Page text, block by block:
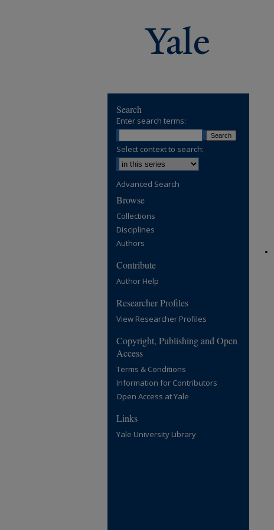
Search
Enter search terms:
Select context to search:
Advanced Search
Browse
Collections
Disciplines
Authors
Contribute
Author Help
Researcher Profiles
View Researcher Profiles
Copyright, Publishing and Open
Access
Terms & Conditions
Information for Contributors
Open Access at Yale
Links
Yale University Library